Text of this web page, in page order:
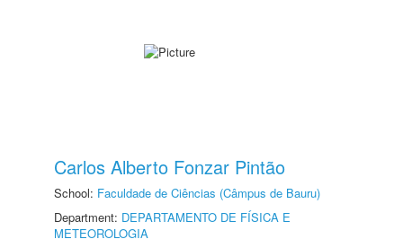
Carlos Alberto Fonzar Pintão
School: Faculdade de Ciências (Câmpus de Bauru)
Department: DEPARTAMENTO DE FÍSICA E
METEOROLOGIA